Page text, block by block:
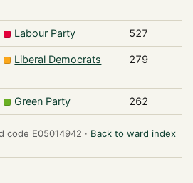
Labour Party 527
Liberal Democrats 279
Green Party 262
code E05014942 · Back to ward index